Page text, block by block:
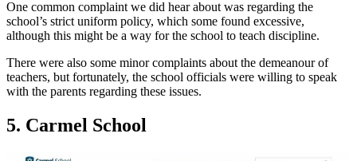
One common complaint we did hear about was regarding the
school’s strict uniform policy, which some found excessive,
although this might be a way for the school to teach discipline.
There were also some minor complaints about the demeanour of
teachers, but fortunately, the school officials were willing to speak
with the parents regarding these issues.
5. Carmel School